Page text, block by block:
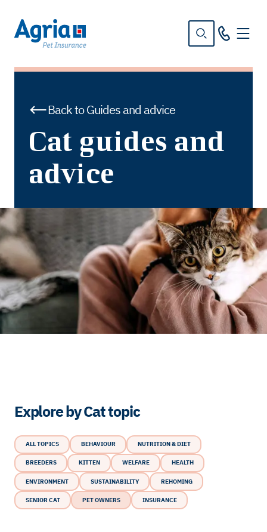
Back to Guides and advice
Cat guides and
advice
Explore by Cat topic
ALL TOPICS BEHAVIOUR NUTRITION & DIET
BREEDERS KITTEN WELFARE HEALTH
ENVIRONMENT SUSTAINABILITY REHOMING
SENIOR CAT PET OWNERS INSURANCE